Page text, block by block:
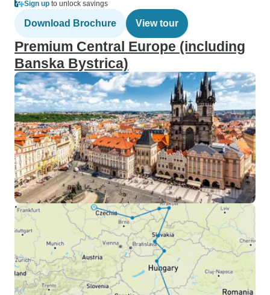
Sign up to unlock savings
Download Brochure View tour
Premium Central Europe (including
Banska Bystrica)